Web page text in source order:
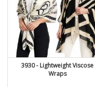
3930 - Lightweight Viscose
Wraps